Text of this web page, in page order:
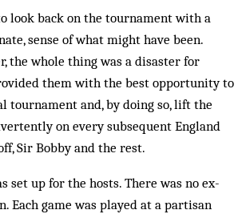
look back on the tournament with a
sense of what might have been.
the whole thing was a disaster for
them with the best opportunity to
tournament and, by doing so, lift the
on every subsequent England
Sir Bobby and the rest.
set up for the hosts. There was no ex­
Each game was played at a partisan